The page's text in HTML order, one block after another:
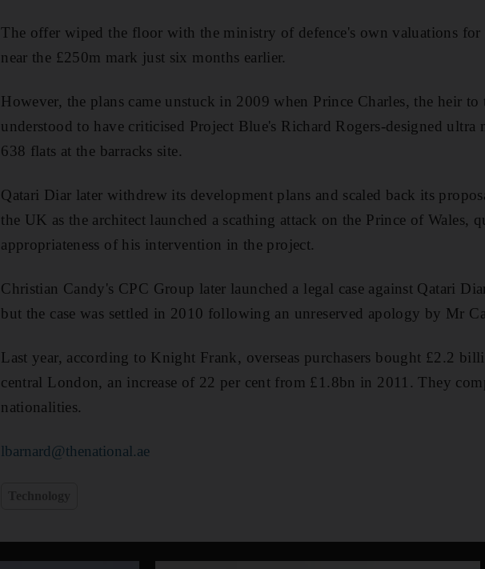
The offer wiped the floor with the ministry of defence's own valuations for
near the £250m mark just six months earlier.
However, the plans came unstuck in 2009 when Prince Charles, the heir
understood to have criticised Project Blue's Richard Rogers-designed ultra
638 flats at the barracks site.
Qatari Diar later withdrew its development plans and scaled back its
the UK as the architect launched a scathing attack on the Prince of Wales,
appropriateness of his intervention in the project.
Christian Candy's CPC Group later launched a legal case against Qatari
but the case was settled in 2010 following an unreserved apology by Mr
Last year, according to Knight Frank, overseas purchasers bought £2.2
central London, an increase of 22 per cent from £1.8bn in 2011. They
nationalities.
lbarnard@thenational.ae